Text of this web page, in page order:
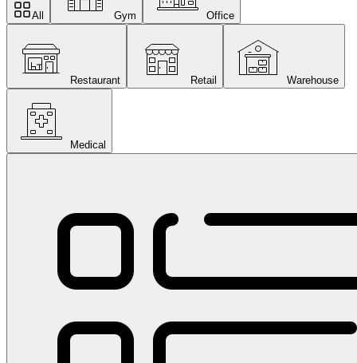
All Gym Office
Restaurant Retail Warehouse
Medical